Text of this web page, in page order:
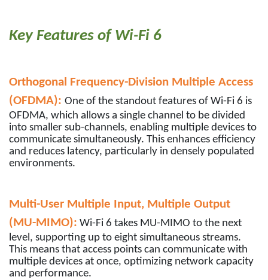
Key Features of Wi-Fi 6
Orthogonal Frequency-Division Multiple Access
(OFDMA): One of the standout features of Wi-Fi 6 is
OFDMA, which allows a single channel to be divided
into smaller sub-channels, enabling multiple devices to
communicate simultaneously. This enhances efficiency
and reduces latency, particularly in densely populated
environments.
Multi-User Multiple Input, Multiple Output
(MU-MIMO): Wi-Fi 6 takes MU-MIMO to the next
level, supporting up to eight simultaneous streams.
This means that access points can communicate with
multiple devices at once, optimizing network capacity
and performance.